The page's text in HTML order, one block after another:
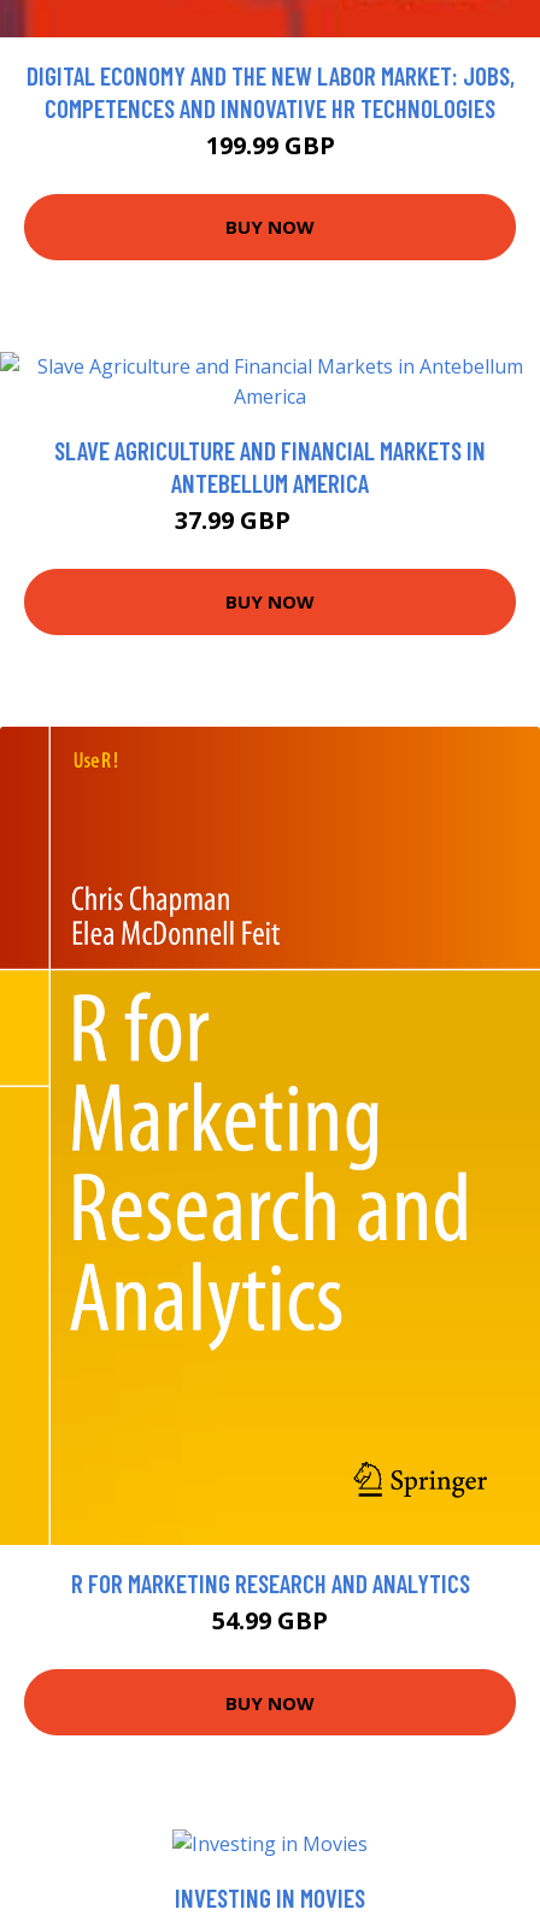
DIGITAL ECONOMY AND THE NEW LABOR MARKET: JOBS,
COMPETENCES AND INNOVATIVE HR TECHNOLOGIES
199.99 GBP
BUY NOW
SLAVE AGRICULTURE AND FINANCIAL MARKETS IN
ANTEBELLUM AMERICA
37.99 GBP
BUY NOW
R FOR MARKETING RESEARCH AND ANALYTICS
54.99 GBP
BUY NOW
INVESTING IN MOVIES